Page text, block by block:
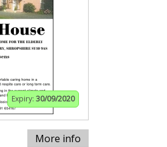
Expiry: 30/09/2020
More info